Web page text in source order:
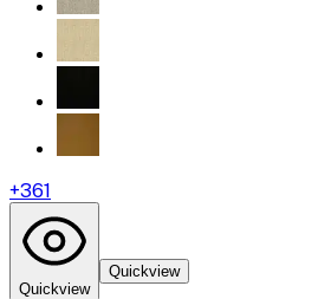
+361
Quickview
Quickview